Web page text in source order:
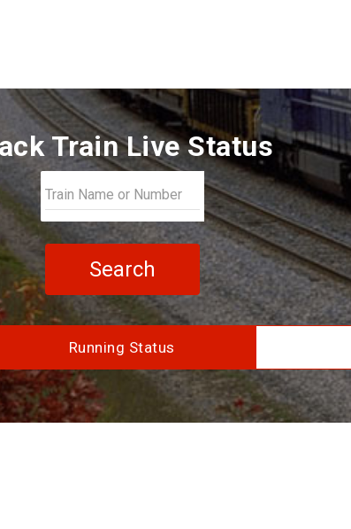
Train Live Status
Search
Running Status